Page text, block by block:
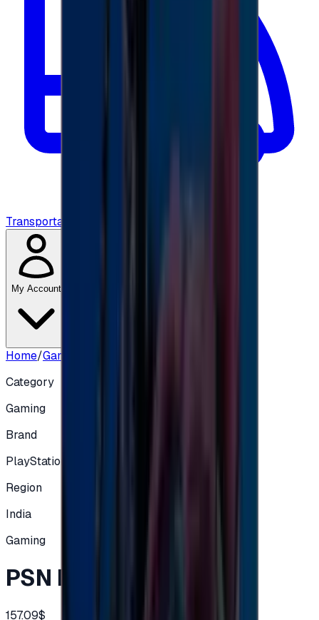
Transportation
My Account
Home/Gaming
Category
Gaming
Brand
PlayStation
Region
India
Gaming
PSN IN 9000 INR
157.09$